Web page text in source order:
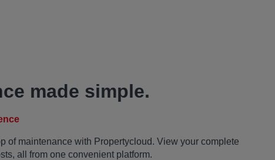
made simple.
of maintenance with Propertycloud. View your complete
all from one convenient platform.